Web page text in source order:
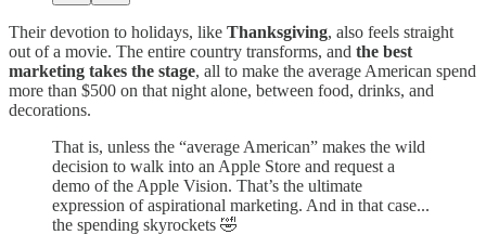
Their devotion to holidays, like Thanksgiving, also feels straight
out of a movie. The entire country transforms, and the best
marketing takes the stage, all to make the average American spend
more than $500 on that night alone, between food, drinks, and
decorations.
That is, unless the “average American” makes the wild
decision to walk into an Apple Store and request a
demo of the Apple Vision. That’s the ultimate
expression of aspirational marketing. And in that case...
the spending skyrockets 🤣